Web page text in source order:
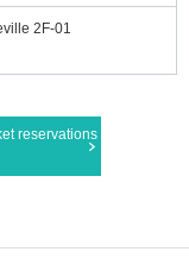
2F-01
reservations